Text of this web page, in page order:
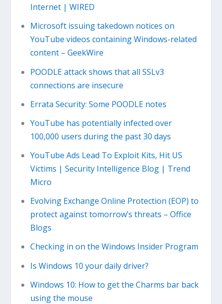
Internet | WIRED
Microsoft issuing takedown notices on
YouTube videos containing Windows-related
content – GeekWire
POODLE attack shows that all SSLv3
connections are insecure
Errata Security: Some POODLE notes
YouTube has potentially infected over
100,000 users during the past 30 days
YouTube Ads Lead To Exploit Kits, Hit US
Victims | Security Intelligence Blog | Trend
Micro
Evolving Exchange Online Protection (EOP) to
protect against tomorrow’s threats – Office
Blogs
Checking in on the Windows Insider Program
Is Windows 10 your daily driver?
Windows 10: How to get the Charms bar back
using the mouse